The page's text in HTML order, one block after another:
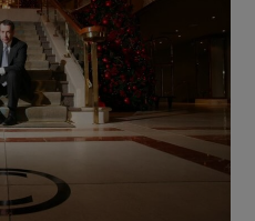
Science sub sections